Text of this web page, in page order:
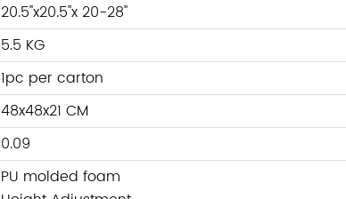
20.5''x20.5''x 20-28''
5.5 KG
1pc per carton
48x48x21 CM
0.09
PU molded foam